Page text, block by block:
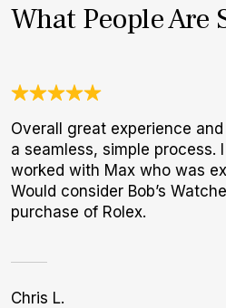
What People Are
Overall great experience
a seamless, simple process.
worked with Max who was
Would consider Bob’s
purchase of Rolex.
Chris L.